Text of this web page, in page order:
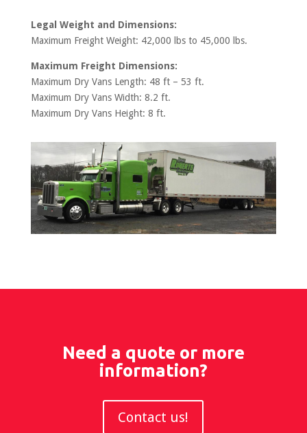
Legal Weight and Dimensions:
Maximum Freight Weight: 42,000 lbs to 45,000 lbs.
Maximum Freight Dimensions:
Maximum Dry Vans Length: 48 ft – 53 ft.
Maximum Dry Vans Width: 8.2 ft.
Maximum Dry Vans Height: 8 ft.
Need a quote or more
information?
Contact us!